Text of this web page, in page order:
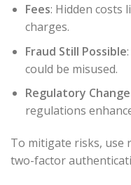
Fees: Hidden costs
charges.
Fraud Still Possible
could be misused.
Regulatory
regulations
To mitigate risks, use
two-factor